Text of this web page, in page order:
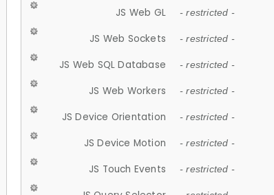
JS Web GL - restricted -
JS Web Sockets - restricted -
JS Web SQL Database - restricted -
JS Web Workers - restricted -
JS Device Orientation - restricted -
JS Device Motion - restricted -
JS Touch Events - restricted -